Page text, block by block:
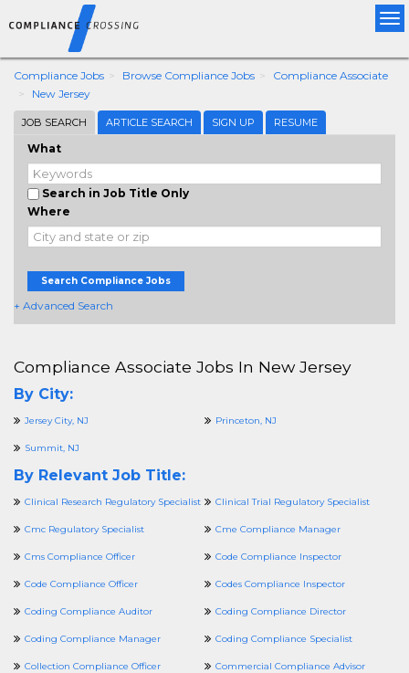
Compliance Jobs Browse Compliance Jobs
Compliance Associate
New Jersey
JOB SEARCH ARTICLE SEARCH SIGN UP RESUME
What
Search in Job Title Only
Where
Search Compliance Jobs
+ Advanced Search
Compliance Associate Jobs In New Jersey
By City:
Jersey City, NJ Princeton, NJ
Summit, NJ
By Relevant Job Title:
Clinical Research Regulatory Specialist Clinical Trial Regulatory Specialist
Cmc Regulatory Specialist Cme Compliance Manager
Cms Compliance Officer Code Compliance Inspector
Code Compliance Officer Codes Compliance Inspector
Coding Compliance Auditor Coding Compliance Director
Coding Compliance Manager Coding Compliance Specialist
Collection Compliance Officer Commercial Compliance Advisor